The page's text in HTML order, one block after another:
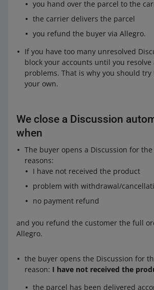
you hand over the parcel to the
the carrier delivers the parcel
you refund the buyer via Allegro.
If you have too many unresolved
block your accounts until you
problems. That is why you should try
your own.
We close a Discussion
when
The buyer opens a Discussion for
reasons:
I have not received the product
problem with withdrawal/
no payment refund
and you refund the customer the full
Allegro.
the buyer opens the Discussion for
reason: I have not received the
the parcel has been delivered